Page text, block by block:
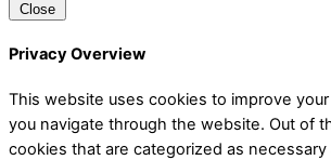
Close
Privacy Overview
This website uses cookies to improve
you navigate through the website. Out of
cookies that are categorized as